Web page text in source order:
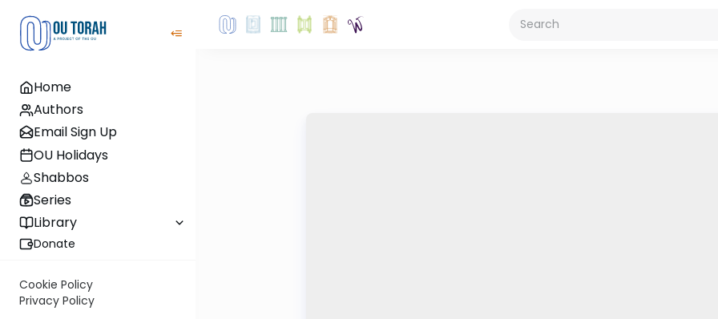
Home
Authors
Email Sign Up
OU Holidays
Shabbos
Series
Library
Donate
Cookie Policy
Privacy Policy